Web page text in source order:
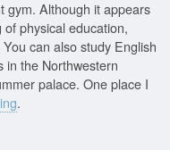
gym. Although it appears
physical education,
can also study English
in the Northwestern
palace. One place I
.